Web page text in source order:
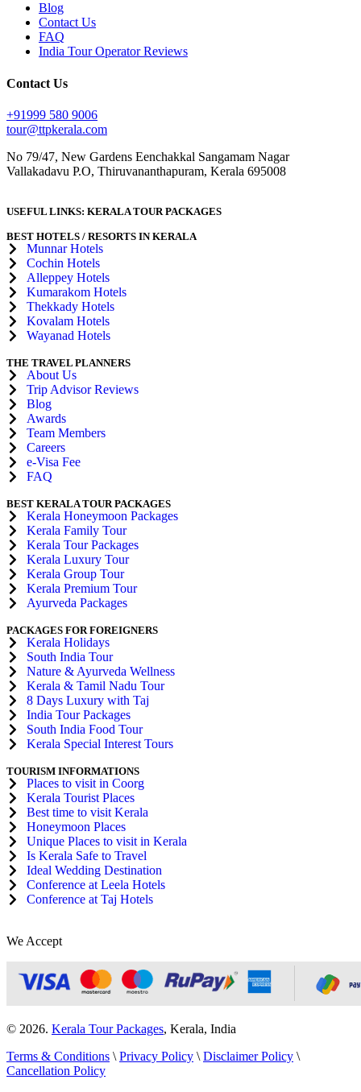
Blog
Contact Us
FAQ
India Tour Operator Reviews
Contact Us
+91999 580 9006
tour@ttpkerala.com
No 79/47, New Gardens Eenchakkal Sangamam Nagar
Vallakadavu P.O, Thiruvananthapuram, Kerala 695008
USEFUL LINKS: KERALA TOUR PACKAGES
BEST HOTELS / RESORTS IN KERALA
Munnar Hotels
Cochin Hotels
Alleppey Hotels
Kumarakom Hotels
Thekkady Hotels
Kovalam Hotels
Wayanad Hotels
THE TRAVEL PLANNERS
About Us
Trip Advisor Reviews
Blog
Awards
Team Members
Careers
e-Visa Fee
FAQ
BEST KERALA TOUR PACKAGES
Kerala Honeymoon Packages
Kerala Family Tour
Kerala Tour Packages
Kerala Luxury Tour
Kerala Group Tour
Kerala Premium Tour
Ayurveda Packages
PACKAGES FOR FOREIGNERS
Kerala Holidays
South India Tour
Nature & Ayurveda Wellness
Kerala & Tamil Nadu Tour
8 Days Luxury with Taj
India Tour Packages
South India Food Tour
Kerala Special Interest Tours
TOURISM INFORMATIONS
Places to visit in Coorg
Kerala Tourist Places
Best time to visit Kerala
Honeymoon Places
Unique Places to visit in Kerala
Is Kerala Safe to Travel
Ideal Wedding Destination
Conference at Leela Hotels
Conference at Taj Hotels
We Accept
© 2026. Kerala Tour Packages, Kerala, India
Terms & Conditions \ Privacy Policy \ Disclaimer Policy \
Cancellation Policy